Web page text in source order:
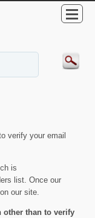
verify your email
is
list. Once our
our site.
other than to verify